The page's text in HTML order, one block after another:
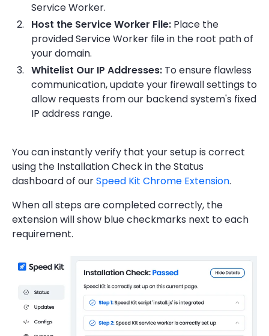
Service Worker.
Host the Service Worker File: Place the
provided Service Worker file in the root path of
your domain.
Whitelist Our IP Addresses: To ensure flawless
communication, update your firewall settings to
allow requests from our backend system's fixed
IP address range.
You can instantly verify that your setup is correct
using the Installation Check in the Status
dashboard of ourSpeed Kit Chrome Extension.
When all steps are completed correctly, the
extension will show blue checkmarks next to each
requirement.